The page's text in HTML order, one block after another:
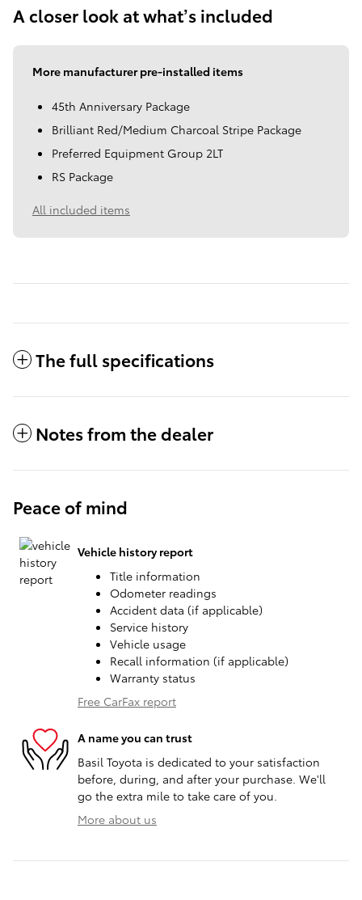
A closer look at what’s included
More manufacturer pre-installed items
45th Anniversary Package
Brilliant Red/Medium Charcoal Stripe Package
Preferred Equipment Group 2LT
RS Package
All included items
The full specifications
Notes from the dealer
Peace of mind
Vehicle history report
Title information
Odometer readings
Accident data (if applicable)
Service history
Vehicle usage
Recall information (if applicable)
Warranty status
Free CarFax report
A name you can trust
Basil Toyota is dedicated to your satisfaction
before, during, and after your purchase. We'll
go the extra mile to take care of you.
More about us